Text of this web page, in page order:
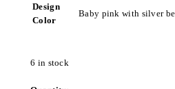
Design
Color
Baby pink with silver
6 in stock